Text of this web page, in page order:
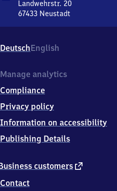
Böbig
Landwehrstr. 20
67433 Neustadt
Landwehrstr.
20,
7
3
3
Neustadt
DeutschEnglish
customers external
Contact
Manage analytics
Compliance
Privacy policy
Information on accessibility
Publishing Details